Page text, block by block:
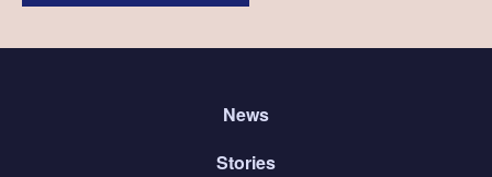
News
Stories